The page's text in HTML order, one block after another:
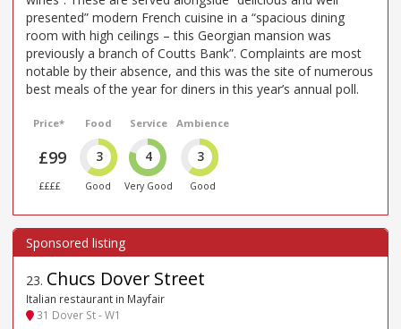
presented” modern French cuisine in a “spacious dining
room with high ceilings – this Georgian mansion was
previously a branch of Coutts Bank”. Complaints are most
notable by their absence, and this was the site of numerous
best meals of the year for diners in this year’s annual poll.
Price*
£99
££££
Food
3
Good
Service
4
Very Good
Ambience
3
Good
23. Chucs Dover Street
Italian restaurant in Mayfair
31 Dover St - W1